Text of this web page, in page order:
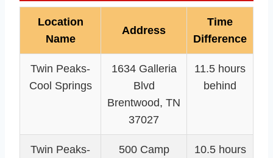
Location
Name
Address
Time
Difference
Twin Peaks-
Cool Springs
1634 Galleria
Blvd
Brentwood, TN
37027
11.5 hours
behind
Twin Peaks-
500 Camp
10.5 hours